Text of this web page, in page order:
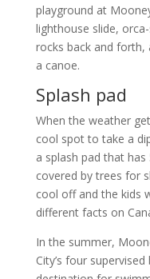
playground at
lighthouse slide,
rocks back and
a canoe.
Splash pad
When the weather
cool spot to take a
a splash pad that
covered by trees for
cool off and the kids
different facts on
In the summer,
City’s four